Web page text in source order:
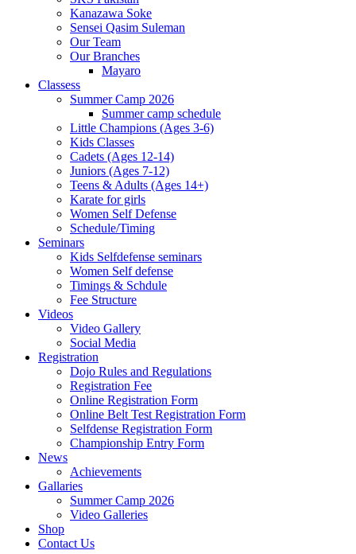
Kanazawa Soke
Sensei Qasim Suleman
Our Team
Our Branches
Mayaro
Classess
Summer Camp 2026
Summer camp schedule
Little Champions (Ages 3-6)
Kids Classes
Cadets (Ages 12-14)
Juniors (Ages 7-12)
Teens & Adults (Ages 14+)
Karate for girls
Women Self Defense
Schedule/Timing
Seminars
Kids Selfdefense seminars
Women Self defense
Timings & Schdule
Fee Structure
Videos
Video Gallery
Social Media
Registration
Dojo Rules and Regulations
Registration Fee
Online Registration Form
Online Belt Test Registration Form
Selfdense Registration Form
Championship Entry Form
News
Achievements
Gallaries
Summer Camp 2026
Video Galleries
Shop
Contact Us